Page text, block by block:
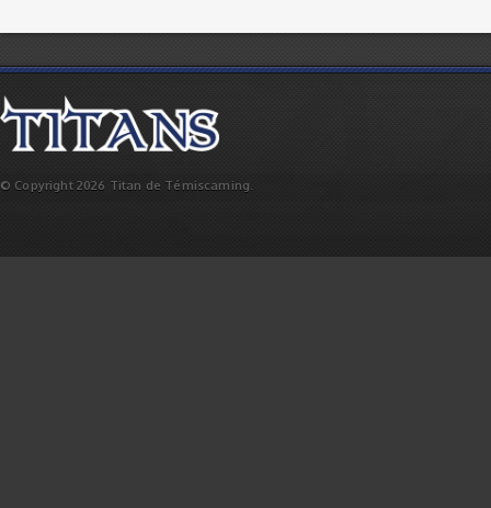
© Copyright 2026 Titan de Témiscaming.